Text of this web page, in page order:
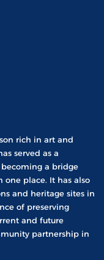
rich in art and
served as a
a bridge
place. It has also
and heritage sites in
of preserving
and future
partnership in